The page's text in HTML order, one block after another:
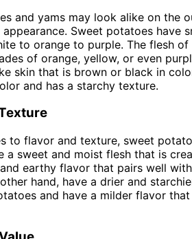
and yams may look alike on the
Sweet potatoes have
to orange to purple. The flesh
of orange, yellow, or even
skin that is brown or black in
and has a starchy texture.
to flavor and texture, sweet
a sweet and moist flesh that is
earthy flavor that pairs well
hand, have a drier and
and have a milder flavor